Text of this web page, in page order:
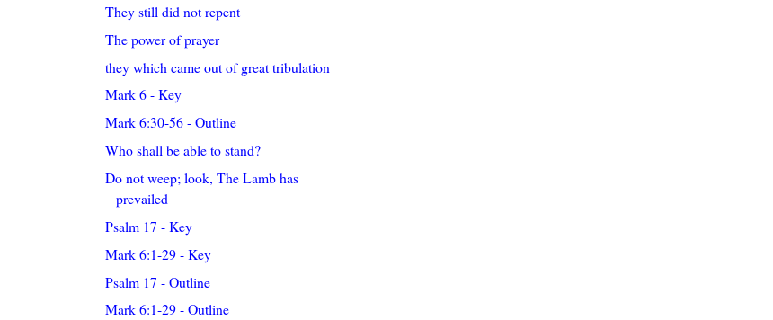
They still did not repent
The power of prayer
they which came out of great tribulation
Mark 6 - Key
Mark 6:30-56 - Outline
Who shall be able to stand?
Do not weep; look, The Lamb has
prevailed
Psalm 17 - Key
Mark 6:1-29 - Key
Psalm 17 - Outline
Mark 6:1-29 - Outline